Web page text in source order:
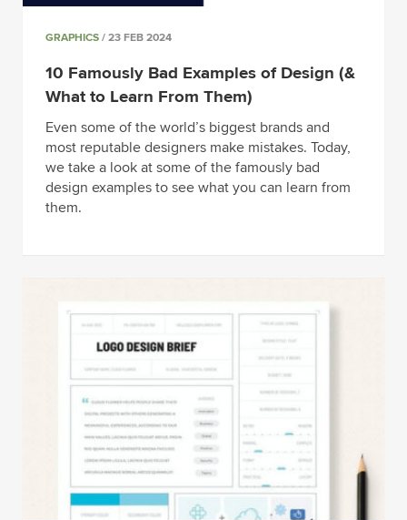
GRAPHICS / 23 FEB 2024
10 Famously Bad Examples of Design (&
What to Learn From Them)
Even some of the world’s biggest brands and
most reputable designers make mistakes. Today,
we take a look at some of the famously bad
design examples to see what you can learn from
them.